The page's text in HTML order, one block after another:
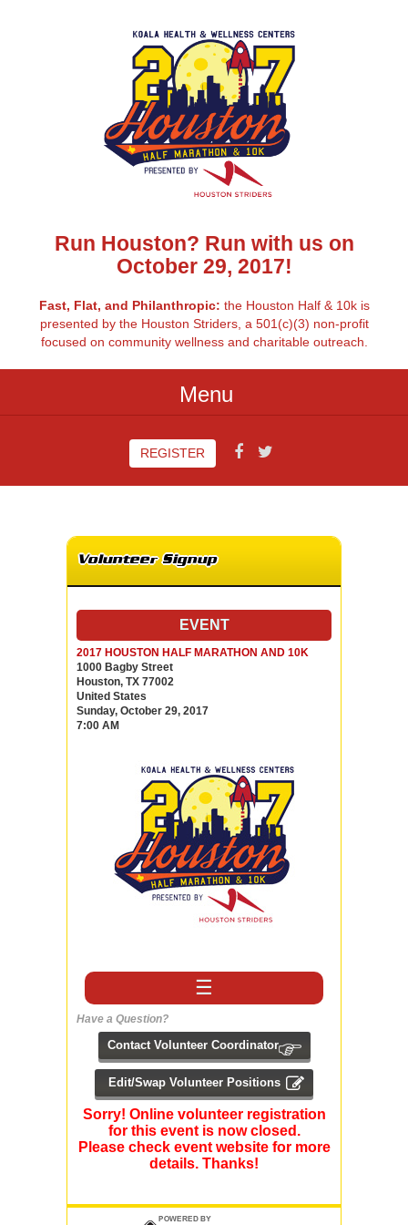
Run Houston? Run with us on
October 29, 2017!
Fast, Flat, and Philanthropic: the Houston Half & 10k is
presented by the Houston Striders, a 501(c)(3) non-profit
focused on community wellness and charitable outreach.
Menu
REGISTER
Volunteer Signup
EVENT
2017 HOUSTON HALF MARATHON AND 10K
1000 Bagby Street
Houston, TX 77002
United States
Sunday, October 29, 2017
7:00 AM
☰
Have a Question?
Sorry! Online volunteer registration
for this event is now closed.
Please check event website for more
details. Thanks!